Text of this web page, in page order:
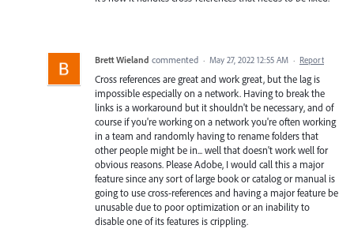
Brett Wieland commented · May 27, 2022 12:55 AM · Report
Cross references are great and work great, but the lag is
impossible especially on a network. Having to break the
links is a workaround but it shouldn't be necessary, and of
course if you're working on a network you're often working
in a team and randomly having to rename folders that
other people might be in... well that doesn't work well for
obvious reasons. Please Adobe, I would call this a major
feature since any sort of large book or catalog or manual is
going to use cross-references and having a major feature be
unusable due to poor optimization or an inability to
disable one of its features is crippling.